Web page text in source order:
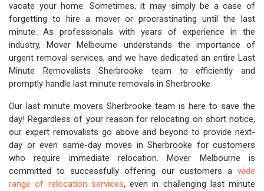
vacate your home. Sometimes, it may simply be a case of
forgetting to hire a mover or procrastinating until the last
minute. As professionals with years of experience in the
industry, Mover Melbourne understands the importance of
urgent removal services, and we have dedicated an entire Last
Minute Removalists Sherbrooke team to efficiently and
promptly handle last minute removals in Sherbrooke.
Our last minute movers Sherbrooke team is here to save the
day! Regardless of your reason for relocating on short notice,
our expert removalists go above and beyond to provide next-
day or even same-day moves in Sherbrooke for customers
who require immediate relocation. Mover Melbourne is
committed to successfully offering our customers a wide
range of relocation services, even in challenging last minute